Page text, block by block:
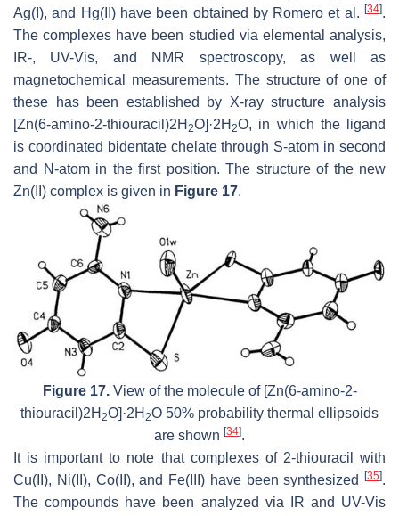
Ag(I), and Hg(II) have been obtained by Romero et al. [34].
The complexes have been studied via elemental analysis,
IR-, UV-Vis, and NMR spectroscopy, as well as
magnetochemical measurements. The structure of one of
these has been established by X-ray structure analysis
[Zn(6-amino-2-thiouracil)2H 2O]·2H 2O, in which the ligand
is coordinated bidentate chelate through S-atom in second
and N-atom in the first position. The structure of the new
Zn(II) complex is given in Figure 17.
Figure 17.View of the molecule of [Zn(6-amino-2-
thiouracil)2H 2O]·2H 2O 50% probability thermal ellipsoids
are shown [34].
It is important to note that complexes of 2-thiouracil with
Cu(II), Ni(II), Co(II), and Fe(III) have been synthesized
[35].
The compounds have been analyzed via IR and UV-Vis